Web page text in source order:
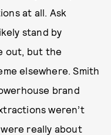
at all. Ask
stand by
out, but the
elsewhere. Smith
brand
weren’t
really about